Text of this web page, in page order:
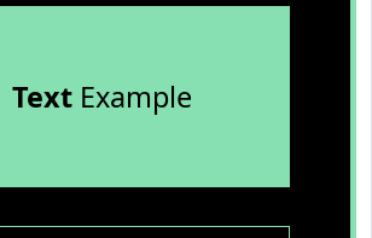
TextExample